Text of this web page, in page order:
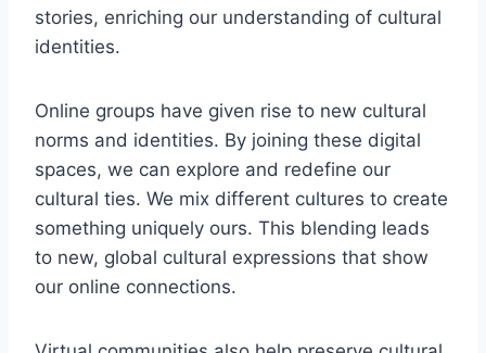
stories, enriching our understanding of cultural
identities.
Online groups have given rise to new cultural
norms and identities. By joining these digital
spaces, we can explore and redefine our
cultural ties. We mix different cultures to create
something uniquely ours. This blending leads
to new, global cultural expressions that show
our online connections.